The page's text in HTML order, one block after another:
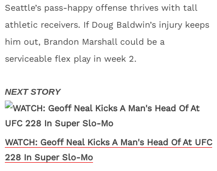
Seattle’s pass-happy offense thrives with tall
athletic receivers. If Doug Baldwin’s injury keeps
him out, Brandon Marshall could be a
serviceable flex play in week 2.
WATCH: Geoff Neal Kicks A Man's Head Of At UFC
228 In Super Slo-Mo